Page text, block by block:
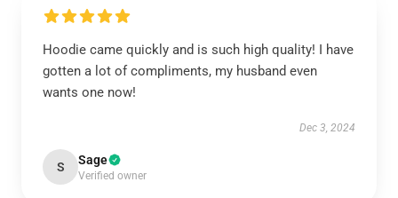
Hoodie came quickly and is such high quality! I have
gotten a lot of compliments, my husband even
wants one now!
Dec 3, 2024
S Sage
Verified owner